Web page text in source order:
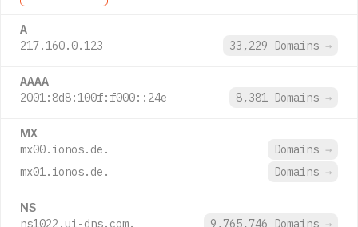
A
217.160.0.123 33,229 Domains →
AAAA
2001:8d8:100f:f000::24e 8,381 Domains →
MX
mx00.ionos.de. Domains →
mx01.ionos.de.
Domains →
NS
ns1022.ui-dns.com. 9,765,746 Domains →